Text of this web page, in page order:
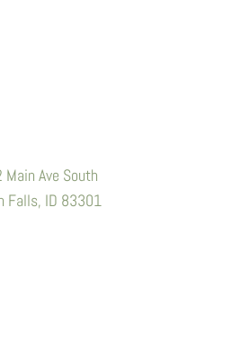
Main Ave South
Falls, ID 83301